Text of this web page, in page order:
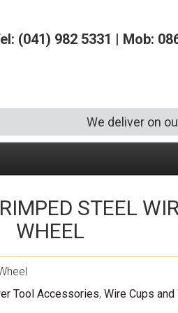
(041) 982 5331 | Mob:
We deliver on
Security and Hardware
Socketry
Tool Storage
Squeegees(6)
Vacuums
Specialist Bricklaying Tools
Wheelbarrows
STEEL
WHEEL
Tool Accessories, Wire Cups and